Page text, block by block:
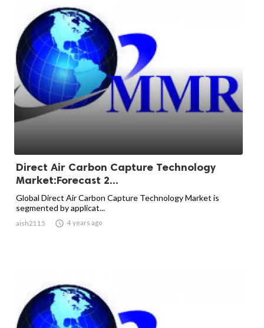
Direct Air Carbon Capture Technology
Market:Forecast 2...
Global Direct Air Carbon Capture Technology Market is
segmented by applicat...
aish2115  4 years ago